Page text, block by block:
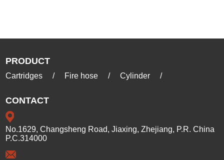
PRODUCT
Cartridges / Fire hose / Cylinder /
CONTACT
No.1629, Changsheng Road, Jiaxing, Zhejiang, P.R. China
P.C.314000